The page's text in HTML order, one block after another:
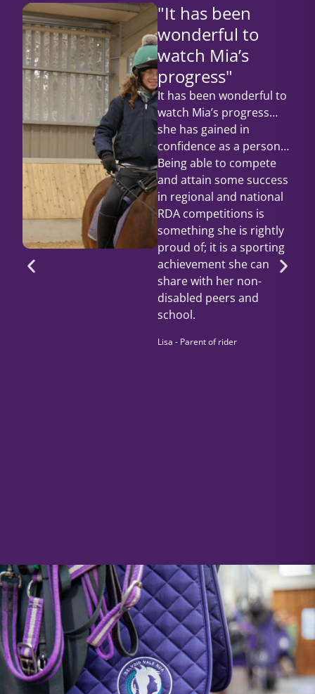
"It has been
wonderful to
watch Mia’s
progress"
It has been wonderful to
watch Mia’s progress…
she has gained in
confidence as a person…
Being able to compete
and attain some success
in regional and national
RDA competitions is
something she is rightly
proud of; it is a sporting
achievement she can
share with her non-
disabled peers and
school.
Lisa - Parent of rider